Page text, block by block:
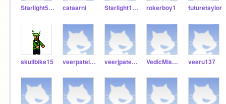
Starlight5225 cataarni Starlight1004 rokerboy1 futuretaylor
skullbike15 veerpatel27 veerjpatel2009 VedicMishi12 veeru137